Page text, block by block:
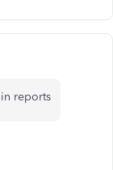
reports